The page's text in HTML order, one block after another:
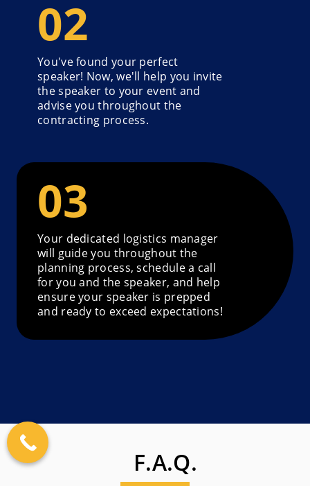
You've found your perfect
speaker! Now, we'll help you invite
the speaker to your event and
advise you throughout the
contracting process.
Your dedicated logistics manager
will guide you throughout the
planning process, schedule a call
for you and the speaker, and help
ensure your speaker is prepped
and ready to exceed expectations!
F.A.Q.